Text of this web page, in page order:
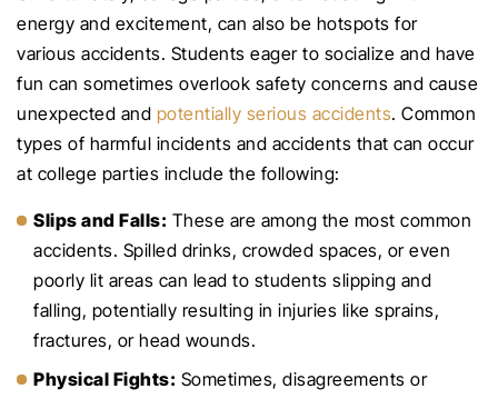
energy and excitement, can also be hotspots for
various accidents. Students eager to socialize and have
fun can sometimes overlook safety concerns and cause
unexpected and potentially serious accidents. Common
types of harmful incidents and accidents that can occur
at college parties include the following:
Slips and Falls: These are among the most common
accidents. Spilled drinks, crowded spaces, or even
poorly lit areas can lead to students slipping and
falling, potentially resulting in injuries like sprains,
fractures, or head wounds.
Physical Fights: Sometimes, disagreements or